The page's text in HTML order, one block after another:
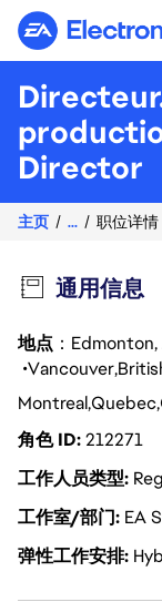
Director
主页 ... 职位详情
通用信息
地点 ：
Vancouver
MontrealQuebec
角色 ID212271
工作人员类型
工作室/部门 EA
弹性工作安排